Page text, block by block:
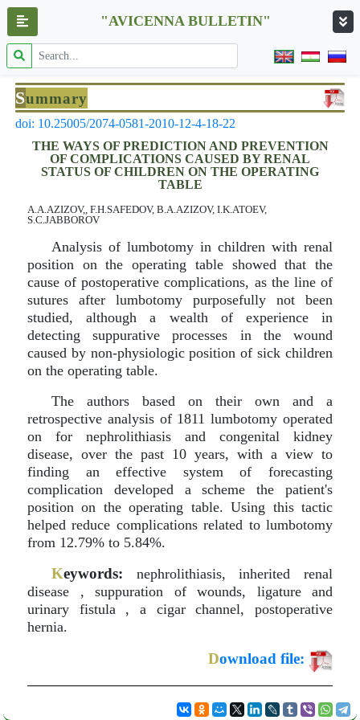
"AVICENNA BULLETIN"
Summary
doi: 10.25005/2074-0581-2010-12-4-18-22
THE WAYS OF PREDICTION AND PREVENTION
OF COMPLICATIONS CAUSED BY RENAL
STATUS OF CHILDREN ON THE OPERATING
TABLE
A.A.AZIZOV,, F.H.SAFEDOV, B.A.AZIZOV, I.K.ATOEV,
S.C.JABBOROV
Analysis of lumbotomy in children with renal
position on the operating table showed that the
cause of postoperative complications, as the line of
sutures after lumbotomy purposefully not been
studied, although a wealth of experience in
detecting suppurative processes in the wound
caused by non-physiologic position of sick children
on the operating table.
The authors based on their own and a
retrospective analysis of 1811 lumbotomy operated
on for nephrolithiasis and congenital kidney
disease, over the past 10 years, with a view to
finding an effective system of forecasting
complication developed a scheme the patient's
position on the operating table. Using this tactic
helped reduce complications related to lumbotomy
from 12.79% to 5.84%.
Keywords: nephrolithiasis, inherited renal
disease , suppuration of wounds, ligature and
urinary fistula , a cigar channel, postoperative
hernia.
Download file: